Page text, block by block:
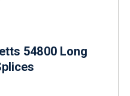
54800 Long